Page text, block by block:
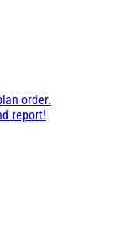
order.
report!